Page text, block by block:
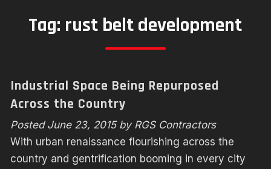
Tag: rust belt development
Industrial Space Being Repurposed
Across the Country
Posted June 23, 2015 by RGS Contractors
With urban renaissance flourishing across the
country and gentrification booming in every city